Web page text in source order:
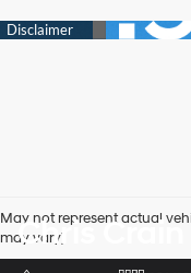
May not represent actual
may vary)
Chris